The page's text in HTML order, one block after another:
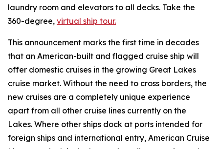
laundry room and elevators to all decks. Take the
360-degree, virtual ship tour.
This announcement marks the first time in decades
that an American-built and flagged cruise ship will
offer domestic cruises in the growing Great Lakes
cruise market. Without the need to cross borders, the
new cruises are a completely unique experience
apart from all other cruise lines currently on the
Lakes. Where other ships dock at ports intended for
foreign ships and international entry, American Cruise